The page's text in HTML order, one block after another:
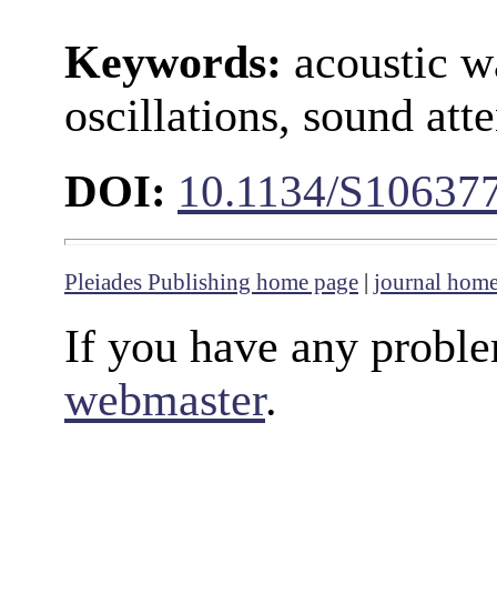
Keywords: acoustic
oscillations, sound
DOI: 10.1134/
Pleiades Publishing home page | journal
If you have any
webmaster.